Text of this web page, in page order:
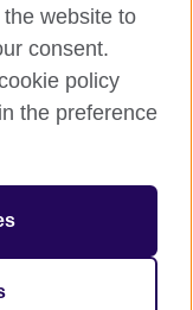
charity in
en España de la
website to
consent.
policy
the preference